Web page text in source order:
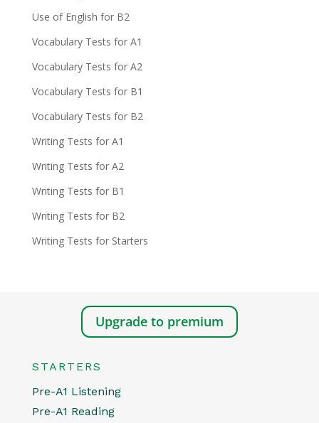
Use of English for B2
Vocabulary Tests for A1
Vocabulary Tests for A2
Vocabulary Tests for B1
Vocabulary Tests for B2
Writing Tests for A1
Writing Tests for A2
Writing Tests for B1
Writing Tests for B2
Writing Tests for Starters
Upgrade to premium
STARTERS
Pre-A1 Listening
Pre-A1 Reading